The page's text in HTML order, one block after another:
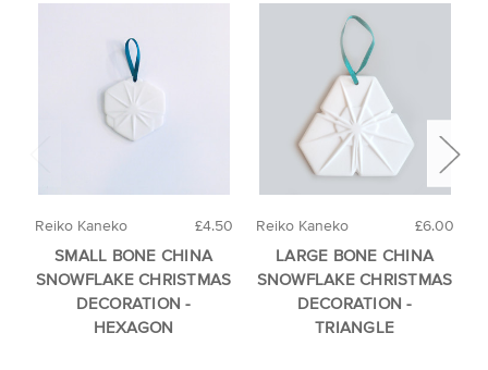
£4.50
Reiko Kaneko
SMALL BONE CHINA
SNOWFLAKE CHRISTMAS
DECORATION -
HEXAGON
£6.00
Reiko Kaneko
LARGE BONE CHINA
SNOWFLAKE CHRISTMAS
DECORATION -
TRIANGLE